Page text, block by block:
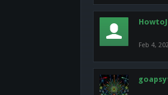
Feb 4,